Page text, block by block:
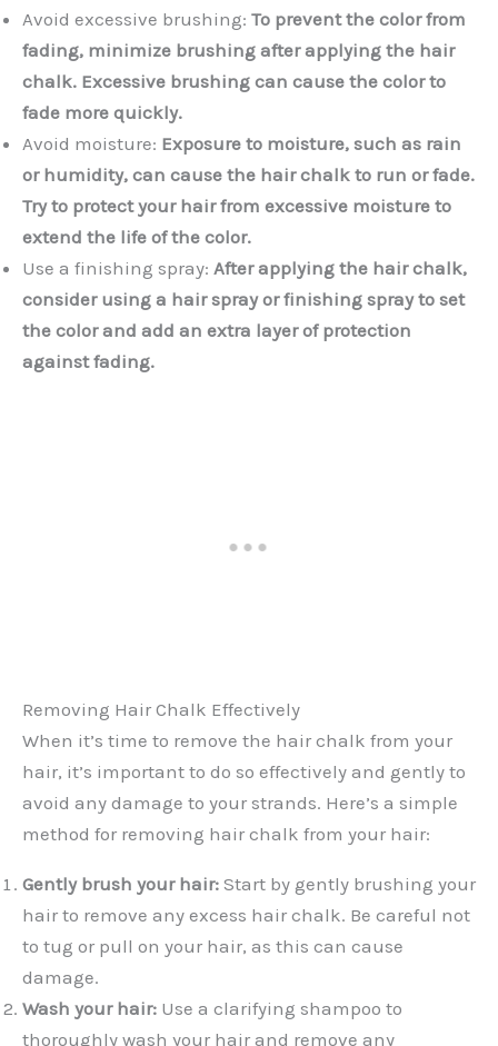
Avoid excessive brushing: To prevent the color from
fading, minimize brushing after applying the hair
chalk. Excessive brushing can cause the color to
fade more quickly.
Avoid moisture: Exposure to moisture, such as rain
or humidity, can cause the hair chalk to run or fade.
Try to protect your hair from excessive moisture to
extend the life of the color.
Use a finishing spray: After applying the hair chalk,
consider using a hair spray or finishing spray to set
the color and add an extra layer of protection
against fading.
Removing Hair Chalk Effectively
When it’s time to remove the hair chalk from your
hair, it’s important to do so effectively and gently to
avoid any damage to your strands. Here’s a simple
method for removing hair chalk from your hair:
Gently brush your hair: Start by gently brushing your
hair to remove any excess hair chalk. Be careful not
to tug or pull on your hair, as this can cause
damage.
Wash your hair: Use a clarifying shampoo to
thoroughly wash your hair and remove any